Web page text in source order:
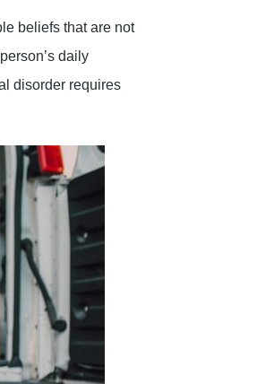
beliefs that are not
daily
disorder requires